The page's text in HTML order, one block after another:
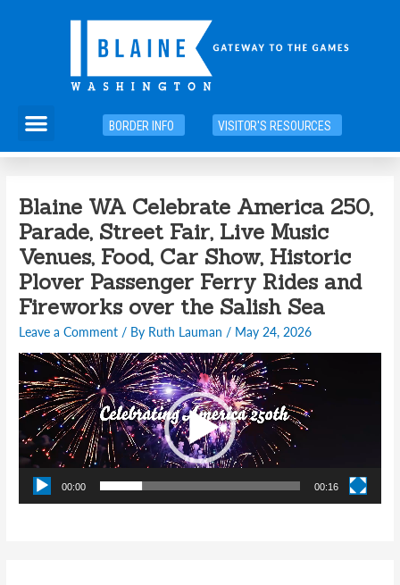
Menu
BORDER INFO VISITOR'S RESOURCES
Blaine WA Celebrate America 250,
Parade, Street Fair, Live Music
Venues, Food, Car Show, Historic
Plover Passenger Ferry Rides and
Fireworks over the Salish Sea
Leave a Comment / By Ruth Lauman / May 24, 2026
Video
Player
00:00 00:16